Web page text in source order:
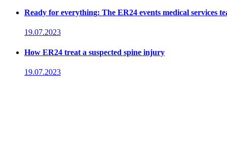
Ready for everything: The ER24 events medical services
19.07.2023
How ER24 treat a suspected spine injury
19.07.2023